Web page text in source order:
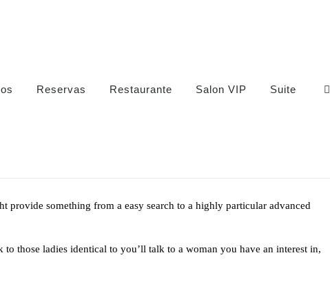
Reservas Restaurante Salon VIP Suite
something from a easy search to a highly particular advanced
those ladies identical to you’ll talk to a woman you have an interest in,